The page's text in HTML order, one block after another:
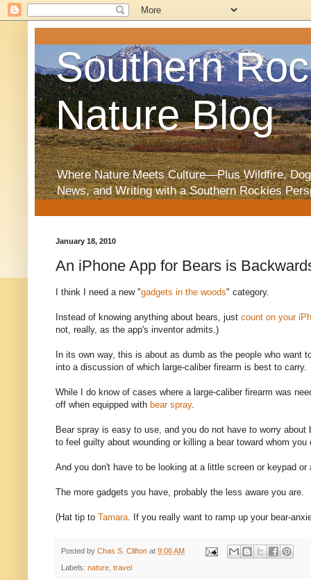
Southern
Nature Blog
Where Nature Meets Culture—Plus Wildfire,
News, and Writing with a Southern Rockies
January 18, 2010
An iPhone App for Bears is
I think I need a new "gadgets in the woods" category.
Instead of knowing anything about bears, just count on your
not, really, as the app's inventor admits.)
In its own way, this is about as dumb as the people who want
into a discussion of which large-caliber firearm is best to carry.
While I do know of cases where a large-caliber firearm was
off when equipped with bear spray.
Bear spray is easy to use, and you do not have to worry
to feel guilty about wounding or killing a bear toward whom you
And you don't have to be looking at a little screen or keypad
The more gadgets you have, probably the less aware you are.
(Hat tip to Tamara. If you really want to ramp up your bear-
Posted by Chas S. Clifton at 9:06 AM
Labels: nature, travel